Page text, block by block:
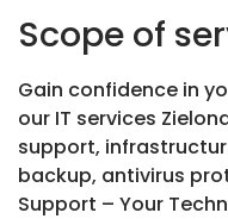
Scope of
Gain confidence in
our IT services
support,
backup, antivirus
Support – Your